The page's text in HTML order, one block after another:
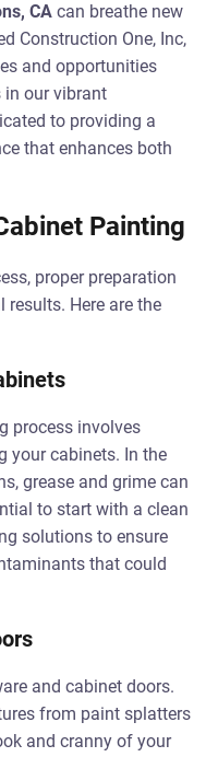
CA can breathe new
Construction One, Inc,
and opportunities
in our vibrant
to providing a
that enhances both
Painting
proper preparation
Here are the
process involves
your cabinets. In the
grease and grime can
to start with a clean
solutions to ensure
that could
and cabinet doors.
from paint splatters
and cranny of your